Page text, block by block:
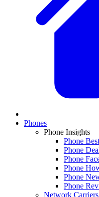
Phones
Phone Insights
Phone
Phone
Phone
Phone
Phone
Phone
Network Carriers